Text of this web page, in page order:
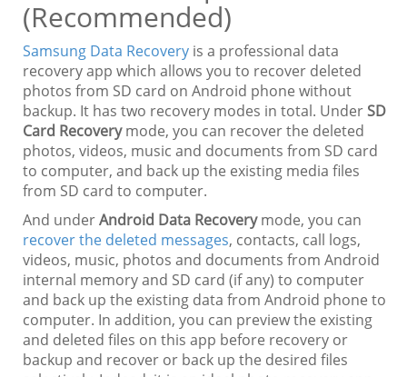
(Recommended)
Samsung Data Recovery is a professional data
recovery app which allows you to recover deleted
photos from SD card on Android phone without
backup. It has two recovery modes in total. UnderSD
Card Recoverymode, you can recover the deleted
photos, videos, music and documents from SD card
to computer, and back up the existing media files
from SD card to computer.
And underAndroid Data Recoverymode, you can
recover the deleted messages, contacts, call logs,
videos, music, photos and documents from Android
internal memory and SD card (if any) to computer
and back up the existing data from Android phone to
computer. In addition, you can preview the existing
and deleted files on this app before recovery or
backup and recover or back up the desired files